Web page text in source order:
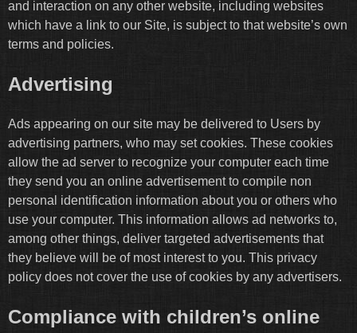
and interaction on any other website, including websites
which have a link to our Site, is subject to that website’s own
terms and policies.
Advertising
Ads appearing on our site may be delivered to Users by
advertising partners, who may set cookies. These cookies
allow the ad server to recognize your computer each time
they send you an online advertisement to compile non
personal identification information about you or others who
use your computer. This information allows ad networks to,
among other things, deliver targeted advertisements that
they believe will be of most interest to you. This privacy
policy does not cover the use of cookies by any advertisers.
Compliance with children’s online